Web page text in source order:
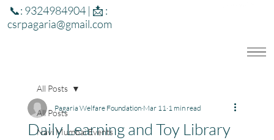
📞: 9324984904 | 📩 :
csrpagaria@gmail.com
All Posts
Navi Mumbai Events
All Posts
Daily Learning and Toy Library
Pagaria Welfare Foundation Mar 11 1 min read